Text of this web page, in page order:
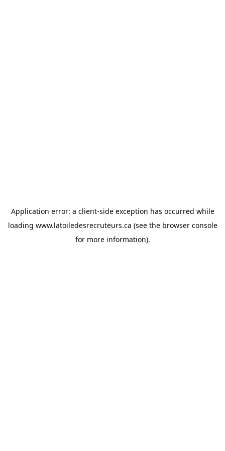
Application error: a client-side exception has occurred while
loading www.latoiledesrecruteurs.ca (see the browser console
for more information).